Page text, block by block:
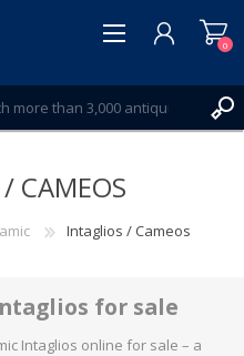
0
CAMEOS
Intaglios / Cameos
for sale
Intaglios online for sale – a